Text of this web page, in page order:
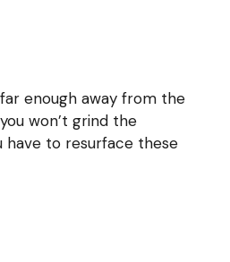
enough away from the
won’t grind the
have to resurface these